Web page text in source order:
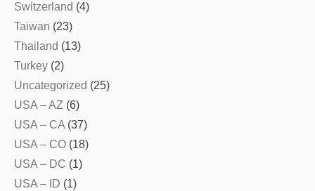
Switzerland (4)
Taiwan (23)
Thailand (13)
Turkey (2)
Uncategorized (25)
USA – AZ (6)
USA – CA (37)
USA – CO (18)
USA – DC (1)
USA – ID (1)